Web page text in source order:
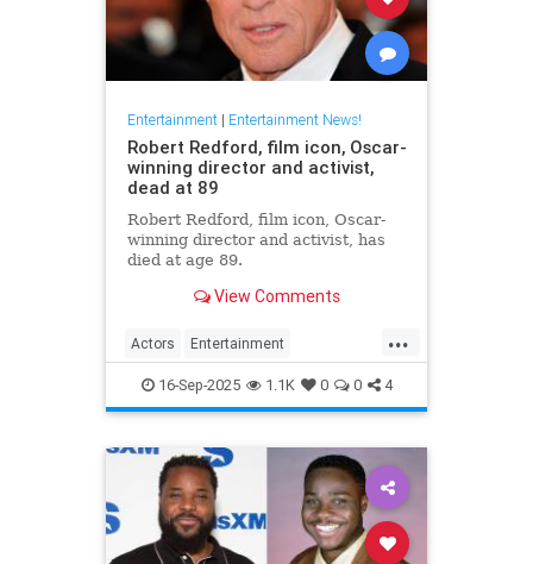
Entertainment| Entertainment News!
Robert Redford, film icon, Oscar-
winning director and activist,
dead at 89
Robert Redford, film icon, Oscar-
winning director and activist, has
died at age 89.
View Comments
...
Actors Entertainment
EntertainmentNews RobertRedford
16-Sep-2025 1.1K 0 0 4